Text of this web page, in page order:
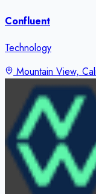
Confluent
Technology
Mountain View,